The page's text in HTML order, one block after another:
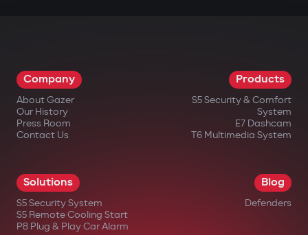
Company
About Gazer
Our History
Press Room
Contact Us
Products
S5 Security & Comfort
System
E7 Dashcam
T6 Multimedia System
Solutions
S5 Security System
S5 Remote Cooling Start
P8 Plug & Play Car Alarm
Blog
Defenders